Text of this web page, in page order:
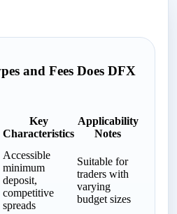
and Fees Does DFX
Key
Characteristics
Applicability
Notes
Accessible
minimum
deposit,
competitive
spreads
Suitable for
traders with
varying
budget sizes